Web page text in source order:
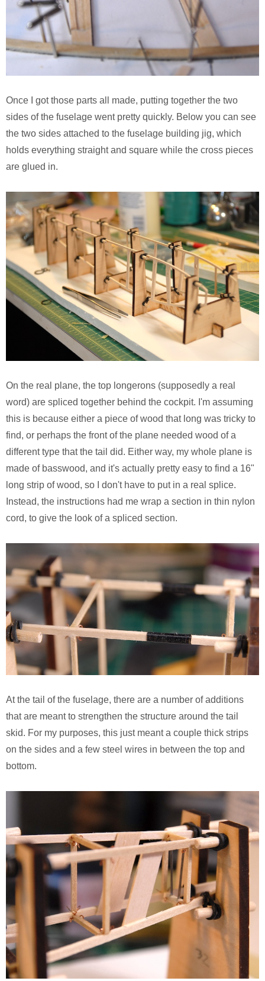
Once I got those parts all made, putting together the two
sides of the fuselage went pretty quickly. Below you can see
the two sides attached to the fuselage building jig, which
holds everything straight and square while the cross pieces
are glued in.
On the real plane, the top longerons (supposedly a real
word) are spliced together behind the cockpit. I'm assuming
this is because either a piece of wood that long was tricky to
find, or perhaps the front of the plane needed wood of a
different type that the tail did. Either way, my whole plane is
made of basswood, and it's actually pretty easy to find a 16"
long strip of wood, so I don't have to put in a real splice.
Instead, the instructions had me wrap a section in thin nylon
cord, to give the look of a spliced section.
At the tail of the fuselage, there are a number of additions
that are meant to strengthen the structure around the tail
skid. For my purposes, this just meant a couple thick strips
on the sides and a few steel wires in between the top and
bottom.